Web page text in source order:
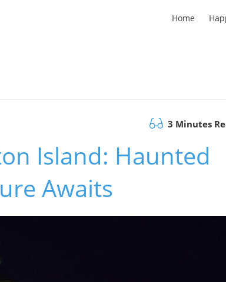
Home
3 Minutes
Island: Haunted
Awaits